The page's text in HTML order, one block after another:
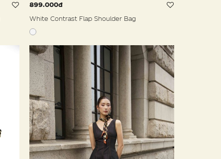
899.000đ
White Contrast Flap Shoulder Bag